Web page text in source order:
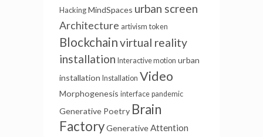
Hacking MindSpaces urban screen
Architecture artivism token
Blockchainvirtual reality
installation Interactive motion urban
installation Installation Video
Morphogenesis interface pandemic
Generative Poetry Brain
FactoryGenerativeAttention